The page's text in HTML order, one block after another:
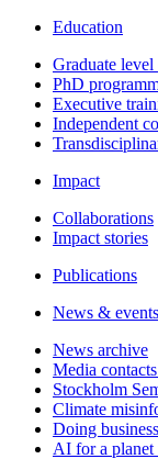
Education
Graduate level
PhD
Executive
Independent
Impact
Collaborations
Impact stories
Publications
News & events
News archive
Media
Stockholm
Climate
Doing
AI for a planet